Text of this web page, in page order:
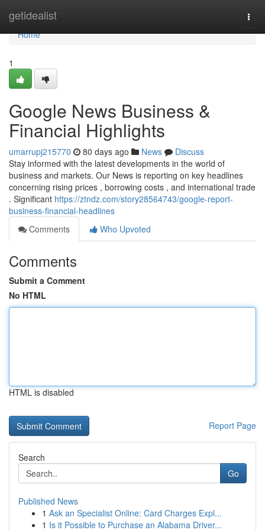
getidealist
Home
Home
1
Google News Business &
Financial Highlights
umarrupj215770 80 days ago News
Discuss
Stay informed with the latest developments in the world of
business and markets. Our News is reporting on key headlines
concerning rising prices , borrowing costs , and international trade
. Significant https://ztndz.com/story28564743/google-report-
business-financial-headlines
Comments
Who Upvoted
Comments
Submit a Comment
No HTML
HTML is disabled
Report Page
Search
Go
Published News
1 Ask an Specialist Online: Card Charges Expl...
1 Is it Possible to Purchase an Alabama Driver...